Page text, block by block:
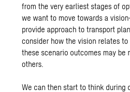
from the very earliest stages of
we want to move towards a
provide approach to transport
consider how the vision relates to
these scenario outcomes may be
others.
We can then start to think during